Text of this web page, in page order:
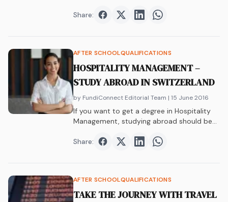
Hospitality Management.
Share: Share onFacebook
Share onTwitter
Share onShare on
AFTER SCHOOLQUALIFICATIONS
HOSPITALITY MANAGEMENT –
STUDY ABROAD IN SWITZERLAND
by FundiConnect Editorial Team | 15 June 2016
If you want to get a degree in Hospitality
Management, studying abroad should be…
Share: Share onFacebook
Share onTwitter
Share onShare on
AFTER SCHOOLQUALIFICATIONS
TAKE THE JOURNEY WITH TRAVEL